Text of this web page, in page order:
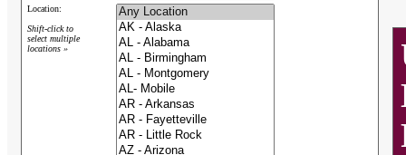
Location:
Shift-click to
select multiple
locations »